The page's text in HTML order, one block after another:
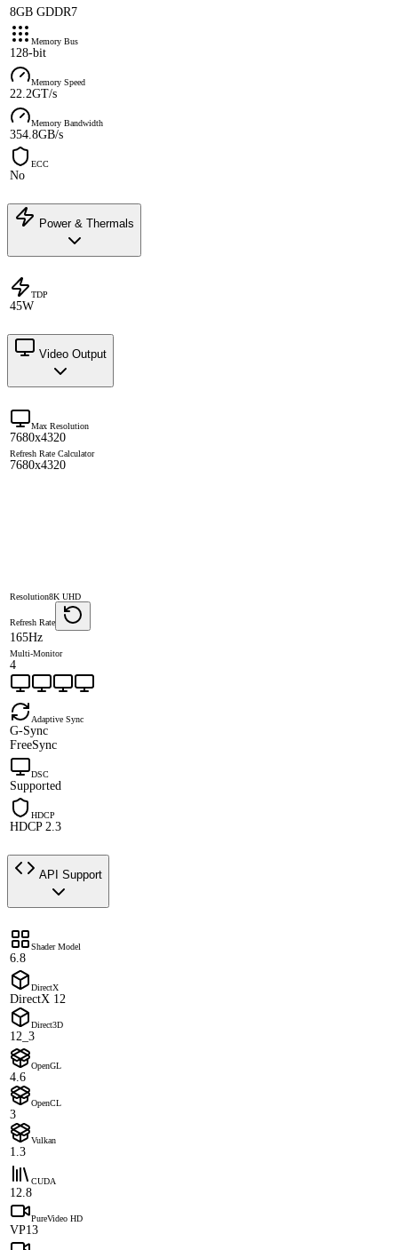
8GB GDDR7
Memory Bus
128-bit
Memory Speed
22.2GT/s
Memory Bandwidth
354.8GB/s
ECC
No
Power & Thermals
TDP
45W
Video Output
Max Resolution
7680x4320
Refresh Rate Calculator
7680x4320
Resolution8K UHD
Refresh Rate
165Hz
Multi-Monitor
4
Adaptive Sync
G-Sync
FreeSync
DSC
Supported
HDCP
HDCP 2.3
API Support
Shader Model
6.8
DirectX
DirectX 12
Direct3D
12_3
OpenGL
4.6
OpenCL
3
Vulkan
1.3
CUDA
12.8
PureVideo HD
VP13